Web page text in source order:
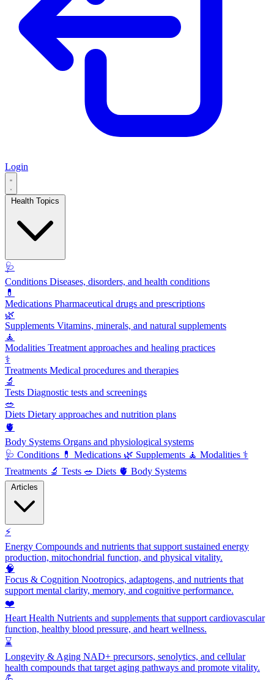
Login
🩺
Conditions Diseases, disorders, and health conditions
💊
Medications Pharmaceutical drugs and prescriptions
🌿
Supplements Vitamins, minerals, and natural supplements
🧘
Modalities Treatment approaches and healing practices
⚕️
Treatments Medical procedures and therapies
🔬
Tests Diagnostic tests and screenings
🥗
Diets Dietary approaches and nutrition plans
🫀
Body Systems Organs and physiological systems
🩺 Conditions 💊 Medications 🌿 Supplements 🧘 Modalities ⚕️
Treatments 🔬 Tests 🥗 Diets 🫀 Body Systems
⚡
Energy Compounds and nutrients that support sustained energy
production, mitochondrial function, and physical vitality.
🧠
Focus & Cognition Nootropics, adaptogens, and nutrients that
support mental clarity, memory, and cognitive performance.
❤️
Heart Health Nutrients and supplements that support cardiovascular
function, healthy blood pressure, and heart wellness.
⌛
Longevity & Aging NAD+ precursors, senolytics, and cellular
health compounds that target aging pathways and promote vitality.